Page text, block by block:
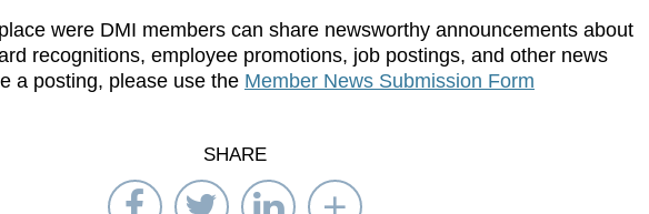
were DMI members can share newsworthy announcements about
recognitions, employee promotions, job postings, and other news
a posting, please use the Member News Submission Form
SHARE
ShareShareShareSelect